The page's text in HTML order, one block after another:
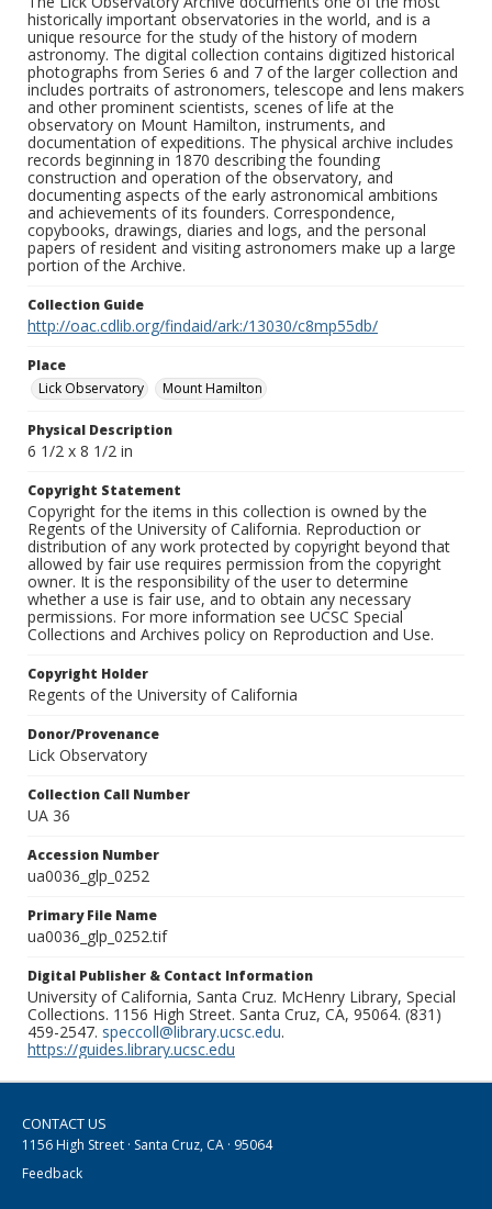
historically important observatories in the world, and is a
unique resource for the study of the history of modern
astronomy. The digital collection contains digitized historical
photographs from Series 6 and 7 of the larger collection and
includes portraits of astronomers, telescope and lens makers
and other prominent scientists, scenes of life at the
observatory on Mount Hamilton, instruments, and
documentation of expeditions. The physical archive includes
records beginning in 1870 describing the founding
construction and operation of the observatory, and
documenting aspects of the early astronomical ambitions
and achievements of its founders. Correspondence,
copybooks, drawings, diaries and logs, and the personal
papers of resident and visiting astronomers make up a large
portion of the Archive.
Collection Guide
http://oac.cdlib.org/findaid/ark:/13030/c8mp55db/
Place
Lick Observatory
Mount Hamilton
Physical Description
6 1/2 x 8 1/2 in
Copyright Statement
Copyright for the items in this collection is owned by the
Regents of the University of California. Reproduction or
distribution of any work protected by copyright beyond that
allowed by fair use requires permission from the copyright
owner. It is the responsibility of the user to determine
whether a use is fair use, and to obtain any necessary
permissions. For more information see UCSC Special
Collections and Archives policy on Reproduction and Use.
Copyright Holder
Regents of the University of California
Donor/Provenance
Lick Observatory
Collection Call Number
UA 36
Accession Number
ua0036_glp_0252
Primary File Name
ua0036_glp_0252.tif
Digital Publisher & Contact Information
University of California, Santa Cruz. McHenry Library, Special
Collections. 1156 High Street. Santa Cruz, CA, 95064. (831)
459-2547. speccoll@library.ucsc.edu.
https://guides.library.ucsc.edu
CONTACT US
1156 High Street · Santa Cruz, CA · 95064
Feedback